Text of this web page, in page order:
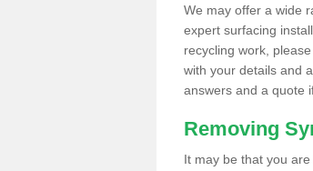
We may offer a wide
expert surfacing
recycling work,
with your details and
answers and a quote
Removing
It may be that you